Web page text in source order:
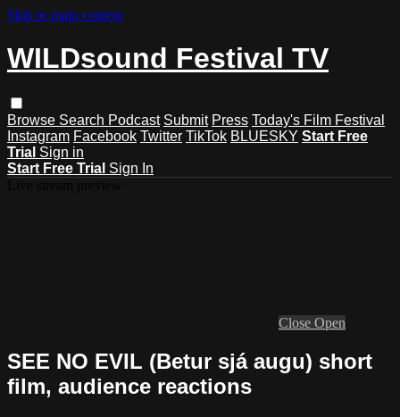
Skip to main content
WILDsound Festival TV
Browse Search Podcast Submit Press Today's Film Festival
Instagram Facebook Twitter TikTok BLUESKY Start Free
Trial Sign in
Start Free Trial Sign In
Close Open
SEE NO EVIL (Betur sjá augu) short
film, audience reactions